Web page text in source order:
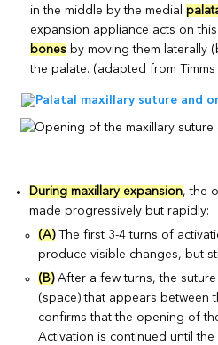
in the middle by the medial
expansion appliance acts on
bones by moving them laterally
the palate. (adapted from Timms
During maxillary expansion, the
made progressively but rapidly:
(A)The first 3-4 turns of
produce visible changes, but
(B)After a few turns, the
(space) that appears between
confirms that the opening of
Activation is continued until